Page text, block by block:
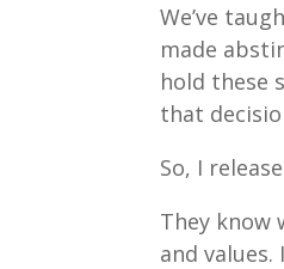
We’ve
made
hold these
that
So, I
They know
and